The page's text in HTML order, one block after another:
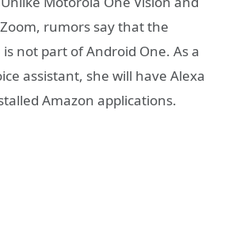
rumors say that the
not part of Android One. As a
assistant, she will have Alexa
Amazon applications.